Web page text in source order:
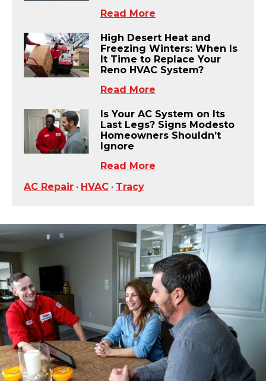
Read More
High Desert Heat and
Freezing Winters: When Is
It Time to Replace Your
Reno HVAC System?
Read More
Is Your AC System on Its
Last Legs? Signs Modesto
Homeowners Shouldn’t
Ignore
Read More
AC Repair • HVAC • Tracy